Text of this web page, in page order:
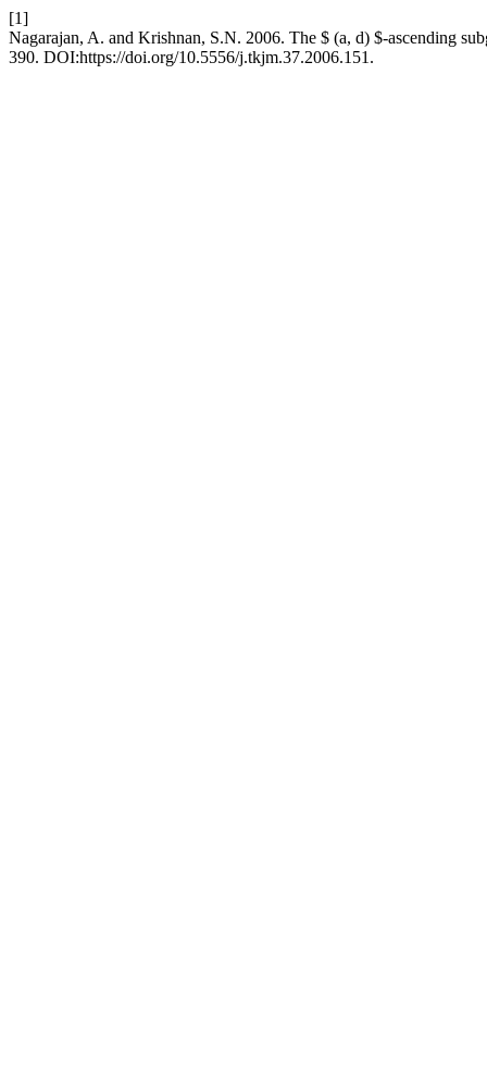
[1]
Nagarajan, A. and Krishnan, S.N. 2006. The $ (a, d) $-ascending
390. DOI:https://doi.org/10.5556/j.tkjm.37.2006.151.